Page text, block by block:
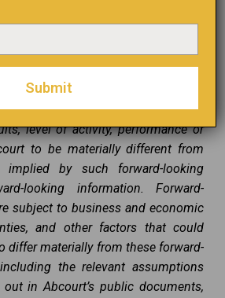
“occur”, “be achieved” or other
of Abcourt’s management
of the Transaction, are based on
and are subject to known and
and other factors that may
level of activity, performance or
to be materially different from
implied by such forward-looking
looking information. Forward-
subject to business and economic
and other factors that could
differ materially from these forward-
the relevant assumptions
in Abcourt’s public documents,